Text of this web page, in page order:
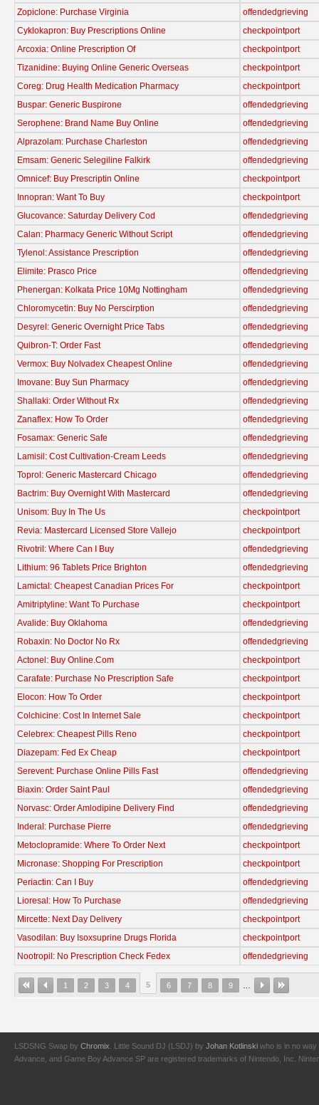
Zopiclone: Purchase Virginia
offendedgrieving
Cyklokapron: Buy Prescriptions Online
checkpointport
Arcoxia: Online Prescription Of
checkpointport
Tizanidine: Buying Online Generic Overseas
checkpointport
Coreg: Drug Health Medication Pharmacy
checkpointport
Buspar: Generic Buspirone
offendedgrieving
Serophene: Brand Name Buy Online
offendedgrieving
Alprazolam: Purchase Charleston
offendedgrieving
Emsam: Generic Selegiline Falkirk
offendedgrieving
Omnicef: Buy Prescriptin Online
checkpointport
Innopran: Want To Buy
checkpointport
Glucovance: Saturday Delivery Cod
offendedgrieving
Calan: Pharmacy Generic Without Script
offendedgrieving
Tylenol: Assistance Prescription
offendedgrieving
Elimite: Prasco Price
offendedgrieving
Phenergan: Kolkata Price 10Mg Nottingham
offendedgrieving
Chloromycetin: Buy No Perscirption
offendedgrieving
Desyrel: Generic Overnight Price Tabs
offendedgrieving
Quibron-T: Order Fast
offendedgrieving
Vermox: Buy Nolvadex Cheapest Online
offendedgrieving
Imovane: Buy Sun Pharmacy
offendedgrieving
Shallaki: Order Without Rx
offendedgrieving
Zanaflex: How To Order
offendedgrieving
Fosamax: Generic Safe
offendedgrieving
Lamisil: Cost Cultivation-Cream Leeds
offendedgrieving
Toprol: Generic Mastercard Chicago
offendedgrieving
Bactrim: Buy Overnight With Mastercard
offendedgrieving
Unisom: Buy In The Us
checkpointport
Revia: Mastercard Licensed Store Vallejo
checkpointport
Rivotril: Where Can I Buy
offendedgrieving
Lithium: 96 Tablets Price Brighton
offendedgrieving
Lamictal: Cheapest Canadian Prices For
checkpointport
Amitriptyline: Want To Purchase
checkpointport
Avalide: Buy Oklahoma
offendedgrieving
Robaxin: No Doctor No Rx
offendedgrieving
Actonel: Buy Online.Com
checkpointport
Carafate: Purchase No Prescription Safe
checkpointport
Elocon: How To Order
checkpointport
Colchicine: Cost In Internet Sale
checkpointport
Celebrex: Cheapest Pills Reno
checkpointport
Diazepam: Fed Ex Cheap
checkpointport
Serevent: Purchase Online Pills Fast
offendedgrieving
Biaxin: Order Saint Paul
offendedgrieving
Norvasc: Order Amlodipine Delivery Find
offendedgrieving
Inderal: Purchase Pierre
offendedgrieving
Metoclopramide: Where To Order Next
checkpointport
Micronase: Shopping For Prescription
checkpointport
Periactin: Can I Buy
offendedgrieving
Lioresal: How To Purchase
offendedgrieving
Mircette: Next Day Delivery
checkpointport
Vasodilan: Buy Isoxsuprine Drugs Florida
checkpointport
Nootropil: No Prescription Check Fedex
offendedgrieving
1 2 3 4 5 6 7 8 9
LSDSNG Swap by Chromix . Little Sound DJ (LSDJ) by Johan Kotlinski who is in no way
Advance, and Game Boy Advance SP are registered trademarks of Nintendo, Inc.